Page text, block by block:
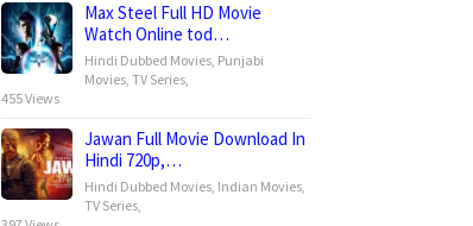
Max Steel Full HD Movie
Watch Online tod…
Hindi Dubbed Movies, Punjabi
Movies, TV Series,
455 Views
Jawan Full Movie Download In
Hindi 720p,…
Hindi Dubbed Movies, Indian Movies,
TV Series,